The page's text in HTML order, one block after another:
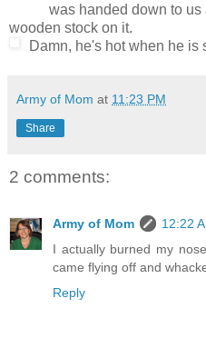
was handed down to us
wooden stock on it.
Damn, he's hot when he is
Army of Mom at 11:23 PM
Share
2 comments:
Army of Mom
12:22
I actually burned my
came flying off and
Reply